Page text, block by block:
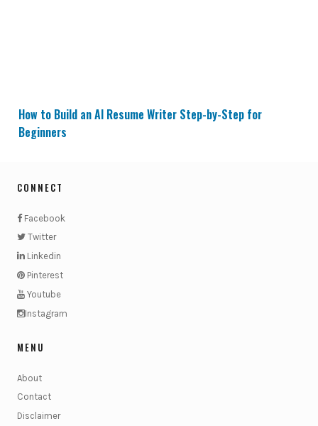
How to Build an AI Resume Writer Step-by-Step for
Beginners
CONNECT
Facebook
Twitter
Linkedin
Pinterest
Youtube
Instagram
MENU
About
Contact
Disclaimer